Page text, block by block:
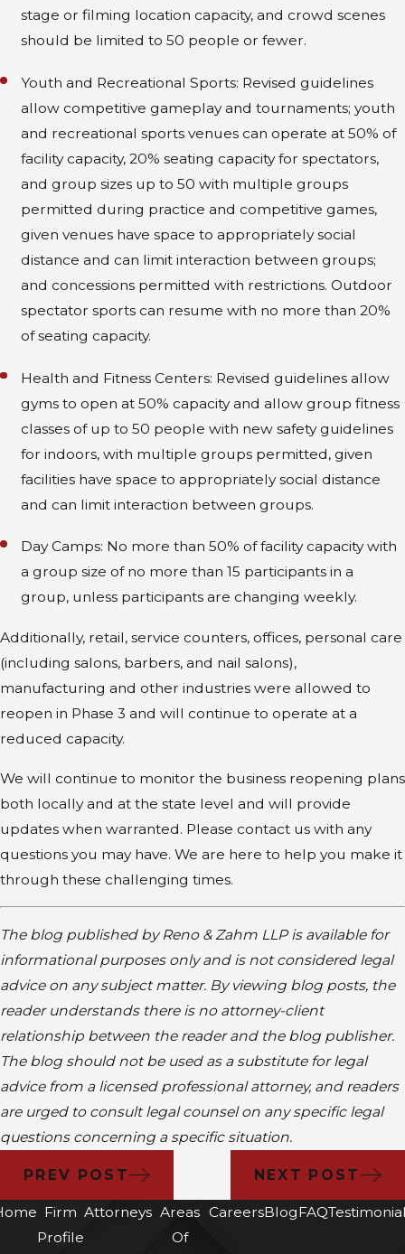
stage or filming location capacity, and crowd scenes
should be limited to 50 people or fewer.
Youth and Recreational Sports: Revised guidelines
allow competitive gameplay and tournaments; youth
and recreational sports venues can operate at 50% of
facility capacity, 20% seating capacity for spectators,
and group sizes up to 50 with multiple groups
permitted during practice and competitive games,
given venues have space to appropriately social
distance and can limit interaction between groups;
and concessions permitted with restrictions. Outdoor
spectator sports can resume with no more than 20%
of seating capacity.
Health and Fitness Centers: Revised guidelines allow
gyms to open at 50% capacity and allow group fitness
classes of up to 50 people with new safety guidelines
for indoors, with multiple groups permitted, given
facilities have space to appropriately social distance
and can limit interaction between groups.
Day Camps: No more than 50% of facility capacity with
a group size of no more than 15 participants in a
group, unless participants are changing weekly.
Additionally, retail, service counters, offices, personal care
(including salons, barbers, and nail salons),
manufacturing and other industries were allowed to
reopen in Phase 3 and will continue to operate at a
reduced capacity.
We will continue to monitor the business reopening plans
both locally and at the state level and will provide
updates when warranted. Please contact us with any
questions you may have. We are here to help you make it
through these challenging times.
The blog published by Reno & Zahm LLP is available for
informational purposes only and is not considered legal
advice on any subject matter. By viewing blog posts, the
reader understands there is no attorney-client
relationship between the reader and the blog publisher.
The blog should not be used as a substitute for legal
advice from a licensed professional attorney, and readers
are urged to consult legal counsel on any specific legal
questions concerning a specific situation.
PREV POST NEXT POST
Firm
Profile
Attorneys Areas
Of
CareersBlogFAQ